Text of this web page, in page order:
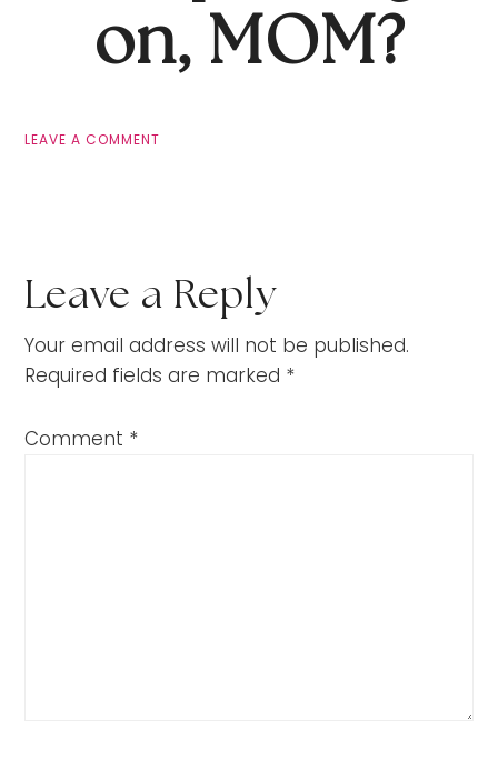
on, MOM?
LEAVE A COMMENT
Leave a Reply
Your email address will not be published.
Required fields are marked *
Comment *